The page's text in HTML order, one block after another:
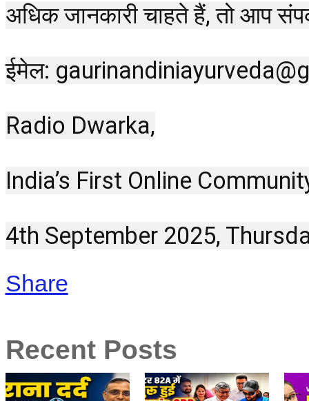
अधिक जानकारी चाहते हैं, तो आप
ईमेल:
Radio Dwarka,
India’s First Online
4th September 2025,
Share
Recent Posts